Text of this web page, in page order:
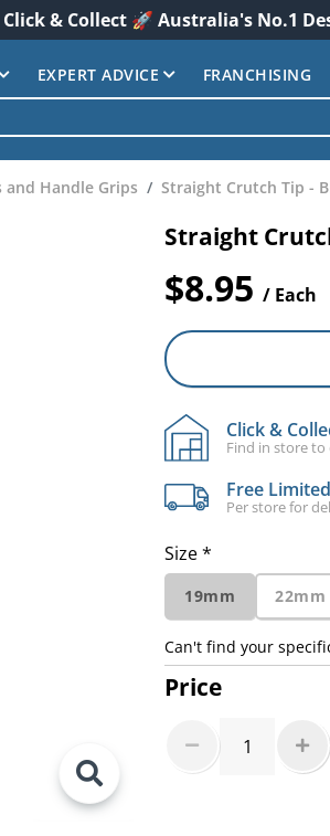
& Collect 🚀 Australia's No.1
EXPERT ADVICE FRANCHISING
and Handle Grips Straight Crutch Tip -
Straight
$8.95 / Each
Click &
Find in store
Free
Per store for
Size *
19mm 22mm
Can't find your
Price